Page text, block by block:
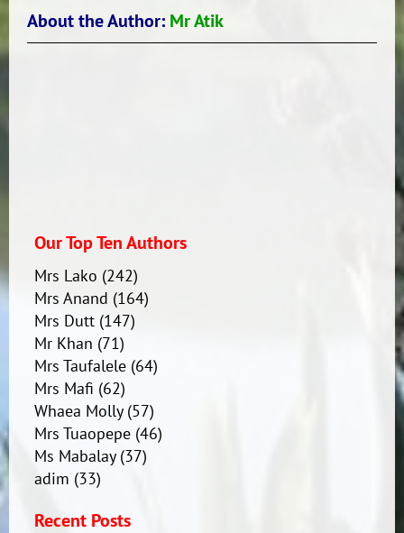
About the Author: Mr Atik
Our Top Ten Authors
Mrs Lako (242)
Mrs Anand (164)
Mrs Dutt(147)
Mr Khan (71)
Mrs Taufalele(64)
Mrs Mafi (62)
Whaea Molly(57)
Mrs Tuaopepe(46)
Ms Mabalay(37)
adim (33)
Recent Posts